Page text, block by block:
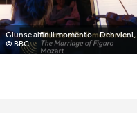
Giunse alfin il momento... Deh
© BBC